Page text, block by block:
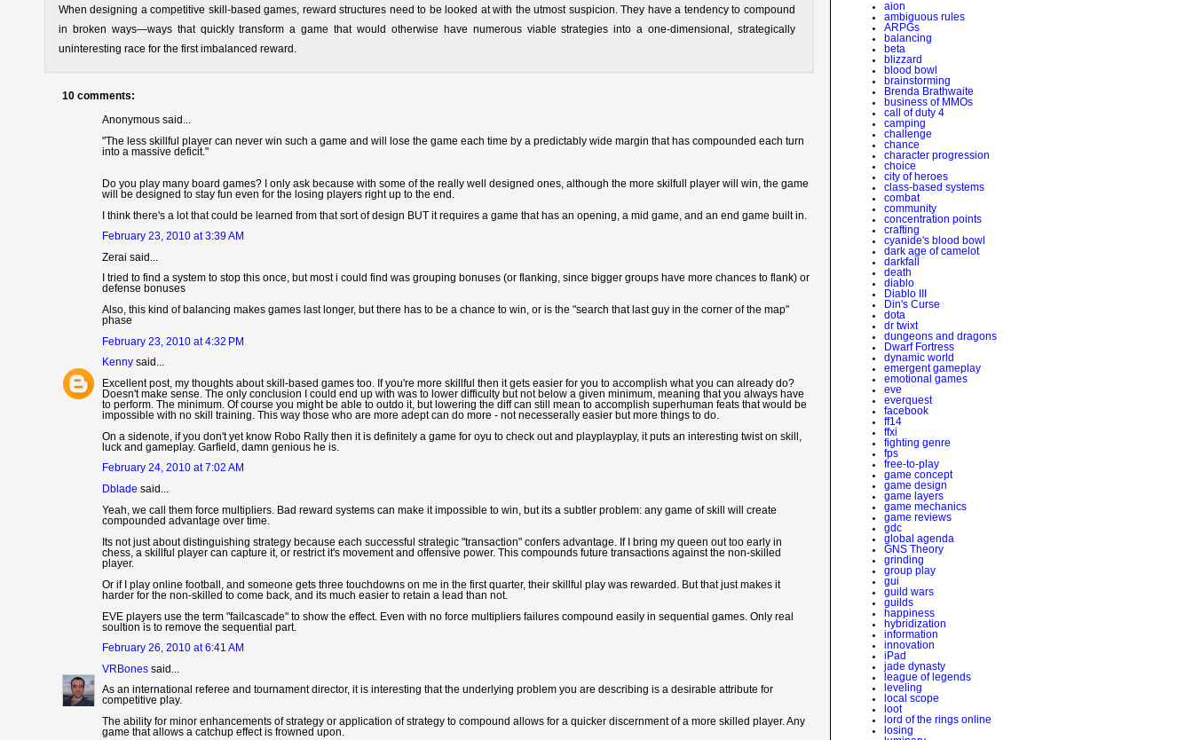
When designing a competitive skill-based games, reward structures need to be looked at with the utmost suspicion. They have a tendency to compound
in broken ways—ways that quickly transform a game that would otherwise have numerous viable strategies into a one-dimensional, strategically
uninteresting race for the first imbalanced reward.
10 comments:
Anonymous said...
"The less skillful player can never win such a game and will lose the game each time by a predictably wide margin that has compounded each turn
into a massive deficit."
Do you play many board games? I only ask because with some of the really well designed ones, although the more skilfull player will win, the game
will be designed to stay fun even for the losing players right up to the end.
I think there's a lot that could be learned from that sort of design BUT it requires a game that has an opening, a mid game, and an end game built in.
February 23, 2010 at 3:39 AM
Zerai said...
I tried to find a system to stop this once, but most i could find was grouping bonuses (or flanking, since bigger groups have more chances to flank) or
defense bonuses
Also, this kind of balancing makes games last longer, but there has to be a chance to win, or is the "search that last guy in the corner of the map"
phase
February 23, 2010 at 4:32 PM
Kenny said...
Excellent post, my thoughts about skill-based games too. If you're more skillful then it gets easier for you to accomplish what you can already do?
Doesn't make sense. The only conclusion I could end up with was to lower difficulty but not below a given minimum, meaning that you always have
to perform. The minimum. Of course you might be able to outdo it, but lowering the diff can still mean to accomplish superhuman feats that would be
impossible with no skill training. This way those who are more adept can do more - not necesserally easier but more things to do.
On a sidenote, if you don't yet know Robo Rally then it is definitely a game for oyu to check out and playplayplay, it puts an interesting twist on skill,
luck and gameplay. Garfield, damn genious he is.
February 24, 2010 at 7:02 AM
Dblade said...
Yeah, we call them force multipliers. Bad reward systems can make it impossible to win, but its a subtler problem: any game of skill will create
compounded advantage over time.
Its not just about distinguishing strategy because each successful strategic "transaction" confers advantage. If I bring my queen out too early in
chess, a skillful player can capture it, or restrict it's movement and offensive power. This compounds future transactions against the non-skilled
player.
Or if I play online football, and someone gets three touchdowns on me in the first quarter, their skillful play was rewarded. But that just makes it
harder for the non-skilled to come back, and its much easier to retain a lead than not.
EVE players use the term "failcascade" to show the effect. Even with no force multipliers failures compound easily in sequential games. Only real
soultion is to remove the sequential part.
February 26, 2010 at 6:41 AM
VRBones said...
As an international referee and tournament director, it is interesting that the underlying problem you are describing is a desirable attribute for
competitive play.
The ability for minor enhancements of strategy or application of strategy to compound allows for a quicker discernment of a more skilled player. Any
game that allows a catchup effect is frowned upon.
aion
ambiguous rules
ARPGs
balancing
beta
blizzard
blood bowl
brainstorming
Brenda Brathwaite
business of MMOs
call of duty 4
camping
challenge
chance
character progression
choice
city of heroes
class-based systems
combat
community
concentration points
crafting
cyanide's blood bowl
dark age of camelot
darkfall
death
diablo
Diablo III
Din's Curse
dota
dr twixt
dungeons and dragons
Dwarf Fortress
dynamic world
emergent gameplay
emotional games
eve
everquest
facebook
ff14
ffxi
fighting genre
fps
free-to-play
game concept
game design
game layers
game mechanics
game reviews
gdc
global agenda
GNS Theory
grinding
group play
gui
guild wars
guilds
happiness
hybridization
information
innovation
iPad
jade dynasty
league of legends
leveling
local scope
loot
lord of the rings online
losing